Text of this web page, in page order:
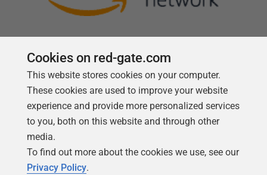
Cookies on red-gate.com
This website stores cookies on your computer.
These cookies are used to improve your website
experience and provide more personalized services
to you, both on this website and through other
media.
To find out more about the cookies we use, see our
Privacy Policy.